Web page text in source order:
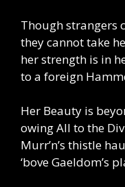
Though strangers
they cannot take
her strength is in
to a foreign
Her Beauty is
owing All to the
Murr’n’s thistle
‘bove Gaeldom’s